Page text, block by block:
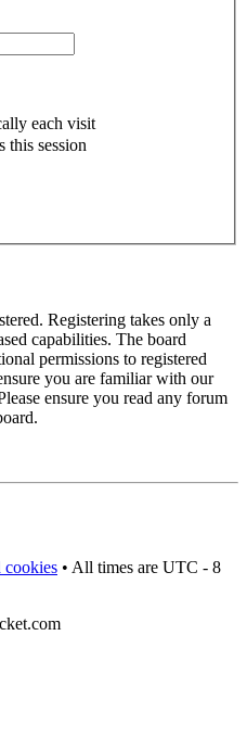
each visit
this session
Registering takes only a
capabilities. The board
permissions to registered
you are familiar with our
ensure you read any forum
cookies • All times are UTC - 8